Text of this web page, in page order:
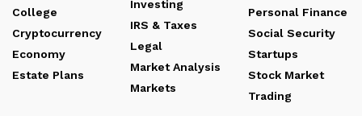
College
Cryptocurrency
Economy
Estate Plans
Investing
IRS & Taxes
Legal
Market Analysis
Markets
Personal Finance
Social Security
Startups
Stock Market
Trading